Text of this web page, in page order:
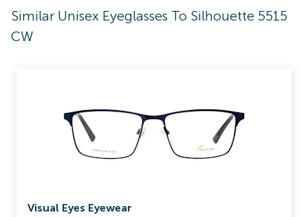
Similar Unisex Eyeglasses To Silhouette 5515
CW
Visual Eyes Eyewear